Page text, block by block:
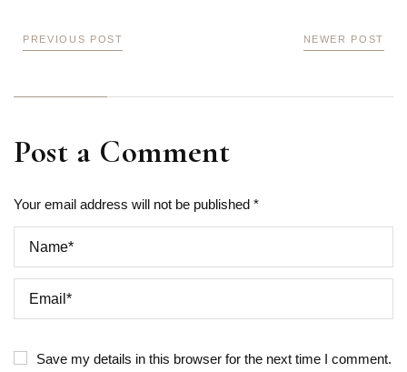
PREVIOUS POST NEWER POST
Post a Comment
Your email address will not be published *
Save my details in this browser for the next time I comment.